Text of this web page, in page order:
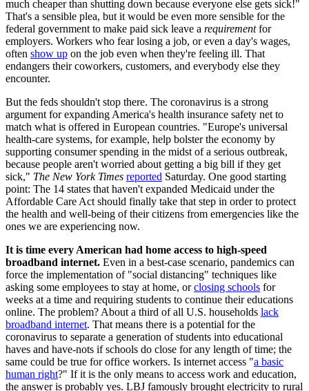
much cheaper than shutting down because everyone else gets sick!"
That's a sensible plea, but it would be even more sensible for the
federal government to make paid sick leave a requirementfor
employers. Workers who fear losing a job, or even a day's wages,
often show up on the job even when they're feeling ill. That
endangers their coworkers, customers, and everybody else they
encounter.
But the feds shouldn't stop there. The coronavirus is a strong
argument for expanding America's health insurance safety net to
match what is offered in European countries. "Europe's universal
health-care systems, for example, help bolster the economy by
supporting consumer spending in the midst of a serious outbreak,
because people aren't worried about getting a big bill if they get
sick," The New York Times reported Saturday. One good starting
point: The 14 states that haven't expanded Medicaid under the
Affordable Care Act should finally take that step in order to protect
the health and well-being of their citizens from emergencies like the
ones we are experiencing now.
It is time every American had home access to high-speed
broadband internet. Even in a best-case scenario, pandemics can
force the implementation of "social distancing" techniques like
asking some employees to stay at home, orclosing schools for
weeks at a time and requiring students to continue their educations
online. The problem? About a third of all U.S. households lack
broadband internet. That means there is a potential for the
coronavirus to separate a generation of students into educational
haves and have-nots if schools do close for any length of time; the
same could be true for office workers. Is internet access "a basic
human right?" If it is the only means to access work and education,
the answer is probably yes. LBJ famously brought electricity to rural